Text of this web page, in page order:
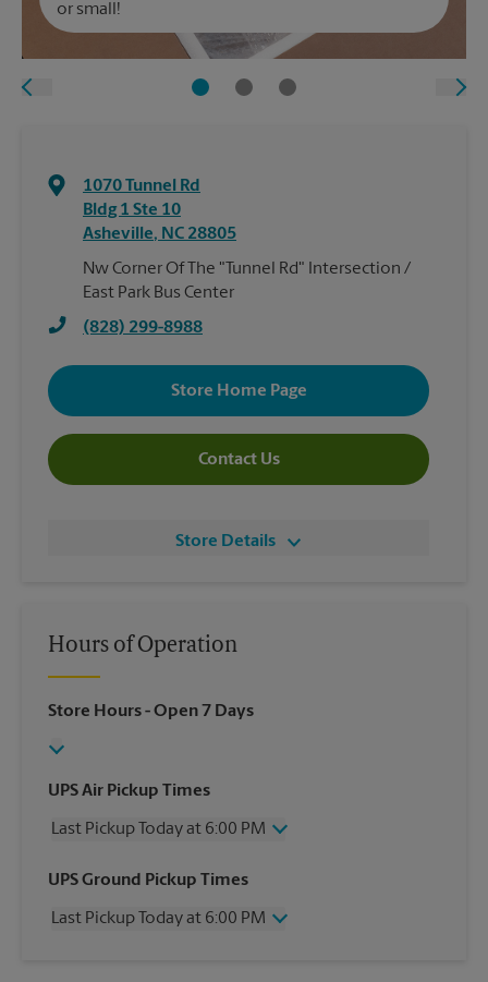
or small!
1070 Tunnel Rd
Bldg 1 Ste 10
Asheville, NC 28805
Nw Corner Of The "Tunnel Rd" Intersection /
East Park Bus Center
(828) 299-8988
Store Home Page
Contact Us
Store Details
Hours of Operation
Store Hours- Open 7 Days
UPS Air Pickup Times
Last Pickup Today at 6:00 PM
Wednesday
6:00 PM
Friday
6:00 PM
UPS Ground Pickup Times
Last Pickup Today at 6:00 PM